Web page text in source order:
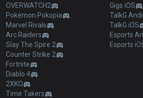
OVERWATCH2
Pokémon Pokopia
Marvel Rivals
Arc Raiders
Slay The Spire 2
Counter Strike 2
Fortnite
Diablo 4
2XKO
Time Takers
Gigs iOS
TalkG
TalkG iOS
Esports
Esports